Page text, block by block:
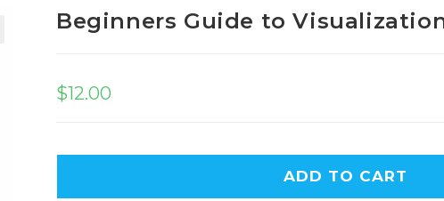
Beginners Guide to
$12.00
ADD TO CART